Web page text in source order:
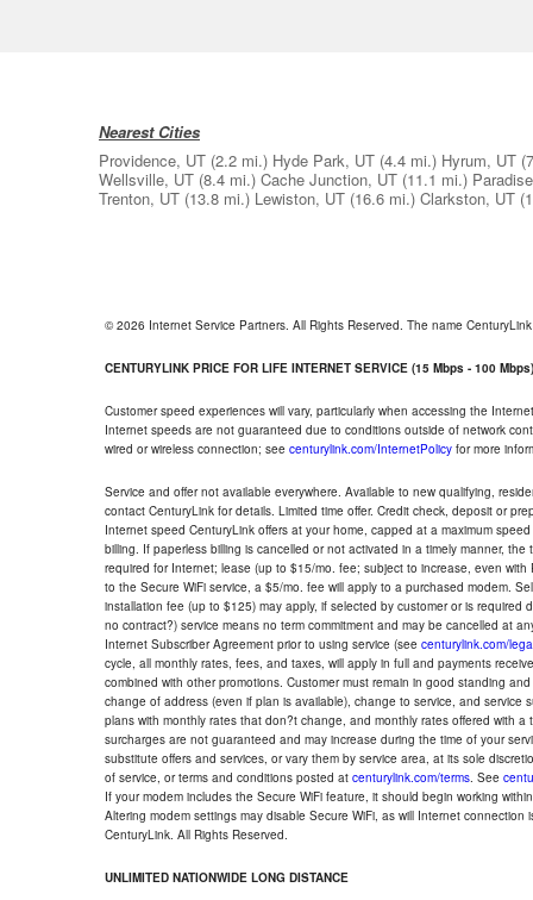
Nearest Cities
Providence, UT (2.2 mi.) Hyde Park, UT (4.4 mi.) Hyrum, UT
Wellsville, UT (8.4 mi.) Cache Junction, UT (11.1 mi.)
Trenton, UT (13.8 mi.) Lewiston, UT (16.6 mi.) Clarkston, UT
© 2026 Internet Service Partners. All Rights Reserved. The name
CENTURYLINK PRICE FOR LIFE INTERNET SERVICE (15 Mbps - 100 Mbps)
Customer speed experiences will vary, particularly when accessing the
Internet speeds are not guaranteed due to conditions outside of network
wired or wireless connection; see centurylink.com/InternetPolicy for more
Service and offer not available everywhere. Available to new qualifying,
contact CenturyLink for details. Limited time offer. Credit check, deposit or
Internet speed CenturyLink offers at your home, capped at a maximum
billing. If paperless billing is cancelled or not activated in a timely manner,
required for Internet; lease (up to $15/mo. fee; subject to increase, even
to the Secure WiFi service, a $5/mo. fee will apply to a purchased modem.
installation fee (up to $125) may apply, if selected by customer or is
no contract?) service means no term commitment and may be cancelled at
Internet Subscriber Agreement prior to using service (see centurylink.com/
cycle, all monthly rates, fees, and taxes, will apply in full and payments
combined with other promotions. Customer must remain in good standing
change of address (even if plan is available), change to service, and
plans with monthly rates that don?t change, and monthly rates offered with
surcharges are not guaranteed and may increase during the time of your
substitute offers and services, or vary them by service area, at its sole
of service, or terms and conditions posted at centurylink.com/terms. See
If your modem includes the Secure WiFi feature, it should begin working
Altering modem settings may disable Secure WiFi, as will Internet
CenturyLink. All Rights Reserved.
UNLIMITED NATIONWIDE LONG DISTANCE